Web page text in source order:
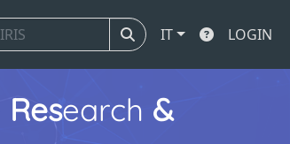
IT LOGIN
Research &